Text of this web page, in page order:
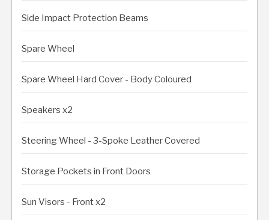
Side Impact Protection Beams
Spare Wheel
Spare Wheel Hard Cover - Body Coloured
Speakers x2
Steering Wheel - 3-Spoke Leather Covered
Storage Pockets in Front Doors
Sun Visors - Front x2